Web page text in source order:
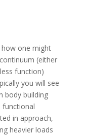
one might
(either
function)
you will see
body building
functional
in approach,
heavier loads